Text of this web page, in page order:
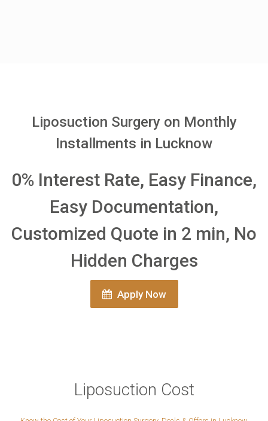
Liposuction Surgery on Monthly
Installments in Lucknow
0% Interest Rate, Easy Finance,
Easy Documentation,
Customized Quote in 2 min, No
Hidden Charges
Apply Now
Liposuction Cost